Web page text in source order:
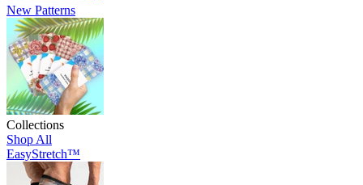
New Patterns
Collections
Shop All
EasyStretch™